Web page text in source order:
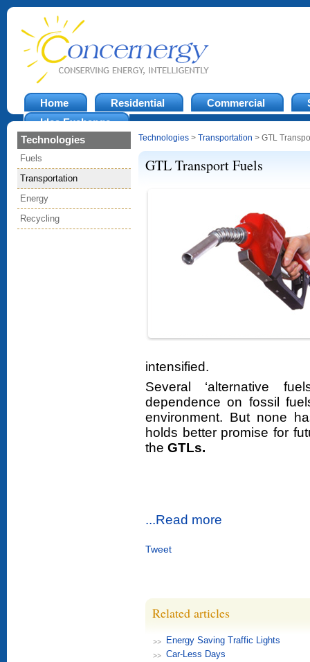
Home Residential Commercial
Idea Exchange
Technologies
Fuels
Transportation
Energy
Recycling
Technologies > Transportation > GTL
GTL Transport Fuels
intensified.
Several ‘alternative
dependence on fossil
environment. But none
holds better promise for
the GTLs.
...Read more
Tweet
Related articles
Energy Saving Traffic Lights
Car-Less Days